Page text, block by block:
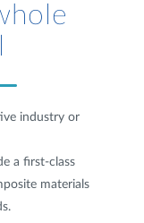
industry or
a first-class
materials